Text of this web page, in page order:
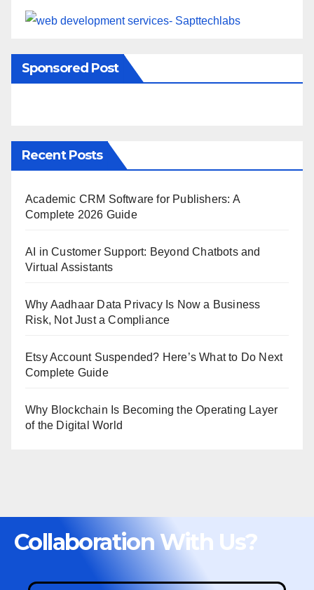
Sponsored Post
Recent Posts
Academic CRM Software for Publishers: A
Complete 2026 Guide
AI in Customer Support: Beyond Chatbots and
Virtual Assistants
Why Aadhaar Data Privacy Is Now a Business
Risk, Not Just a Compliance
Etsy Account Suspended? Here’s What to Do Next
Complete Guide
Why Blockchain Is Becoming the Operating Layer
of the Digital World
Collaboration With Us?